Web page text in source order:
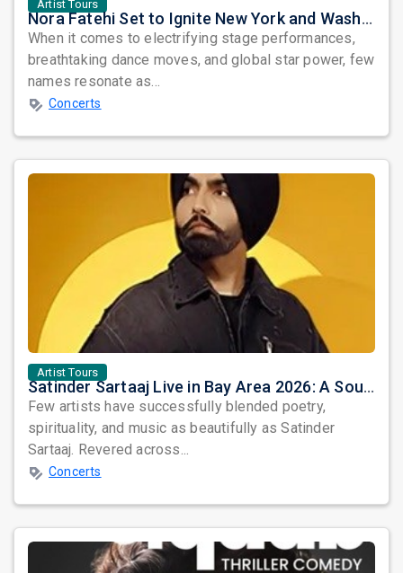
Artist Tours
Nora Fatehi Set to Ignite New York and Washington DC with Exclusive Glam Nights
When it comes to electrifying stage performances,
breathtaking dance moves, and global star power, few
names resonate as...
Concerts
Artist Tours
Satinder Sartaaj Live in Bay Area 2026: A Soulful Evening of Poetry, Sufi Music, and Punjabi Heritage
Few artists have successfully blended poetry,
spirituality, and music as beautifully as Satinder
Sartaaj. Revered across...
Concerts